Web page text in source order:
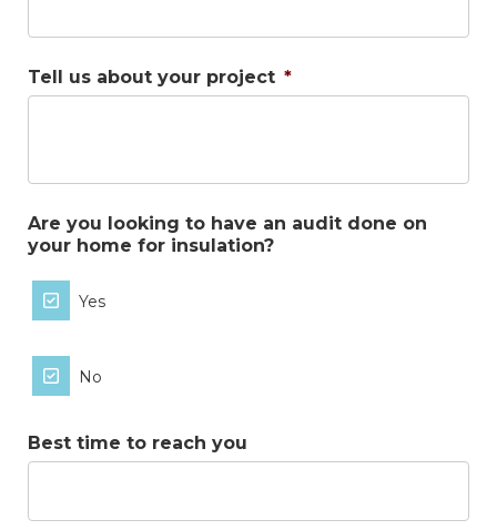
Tell us about your project *
Are you looking to have an audit done on
your home for insulation?
Yes
No
Best time to reach you